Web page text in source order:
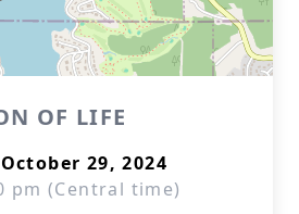
OF LIFE
29, 2024
pm (Central time)